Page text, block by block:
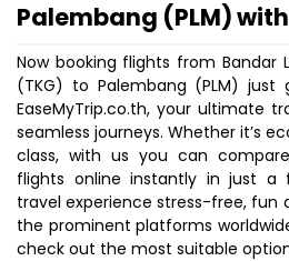
Palembang (PLM)
Now booking flights from Bandar
(TKG) to Palembang (PLM)
EaseMyTrip.co.th, your ultimate
seamless journeys. Whether it’s
class, with us you can
flights online instantly in just a
travel experience stress-free, fun
the prominent platforms
check out the most suitable